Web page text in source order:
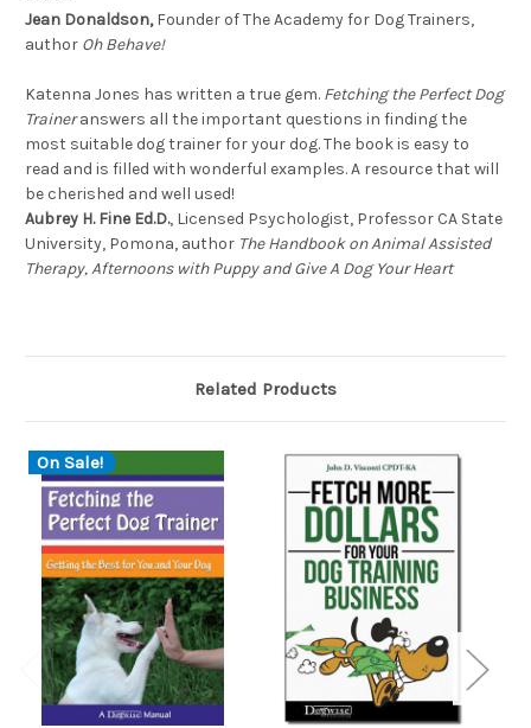
Jean Donaldson,Founder of The Academy for Dog Trainers,
author Oh Behave!
Katenna Jones has written a true gem. Fetching the Perfect Dog
Traineranswers all the important questions in finding the
most suitable dog trainer for your dog. The book is easy to
read and is filled with wonderful examples. A resource that will
be cherished and well used!
Aubrey H. Fine Ed.D., Licensed Psychologist, Professor CA State
University, Pomona, author The Handbook on Animal Assisted
Therapy, Afternoons with Puppy and Give A Dog Your Heart
Related Products
On Sale!